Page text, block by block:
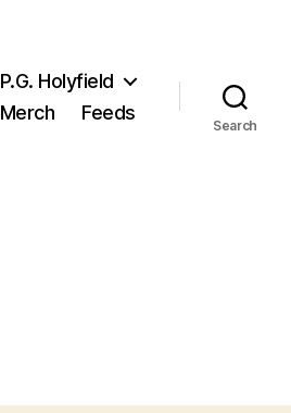
P.G. Holyfield
Merch
Feeds
Search